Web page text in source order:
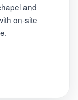
and
on-site